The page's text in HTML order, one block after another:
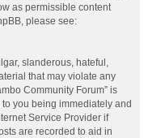
as permissible content
please see:
slanderous, hateful,
that may violate any
Community Forum” is
you being immediately and
Service Provider if
are recorded to aid in